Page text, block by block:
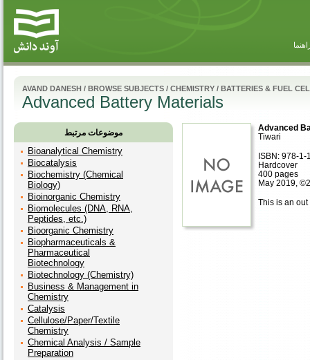
AVAND DANESH / BROWSE SUBJECTS / CHEMISTRY / BATTERIES & FUEL
Advanced Battery Materials
موضوعات مرتبط
Bioanalytical Chemistry
Biocatalysis
Biochemistry (Chemical
Biology)
Bioinorganic Chemistry
Biomolecules (DNA, RNA,
Peptides, etc.)
Bioorganic Chemistry
Biopharmaceuticals &
Pharmaceutical
Biotechnology
Biotechnology (Chemistry)
Business & Management in
Chemistry
Catalysis
Cellulose/Paper/Textile
Chemistry
Chemical Analysis / Sample
Preparation
Advanced
Tiwari
ISBN: 978-1-
Hardcover
400 pages
May 2019,
This is an out